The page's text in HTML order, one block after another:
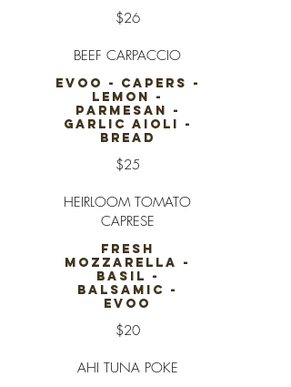
$26
BEEF CARPACCIO
EVOO - CAPERS -
LEMON -
PARMESAN -
GARLIC AIOLI -
BREAD
$25
HEIRLOOM TOMATO
CAPRESE
FRESH
MOZZARELLA -
BASIL -
BALSAMIC -
EVOO
$20
AHI TUNA POKE